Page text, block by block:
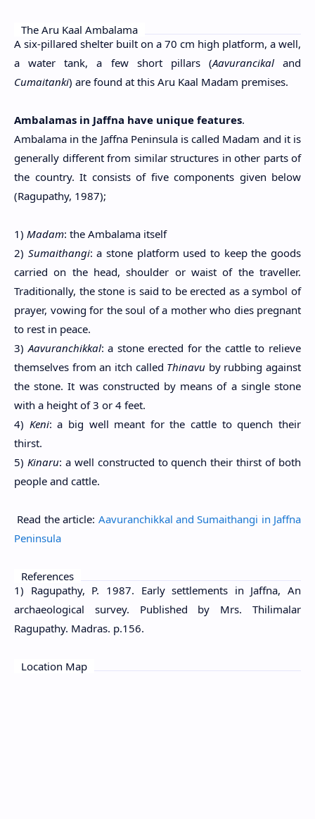
The Aru Kaal Ambalama
A six-pillared shelter built on a 70 cm high platform, a well,
a water tank, a few short pillars (Aavurancikal and
Cumaitanki) are found at this Aru Kaal Madam premises.
Ambalamas in Jaffna have unique features.
Ambalama in the Jaffna Peninsula is called Madam and it is
generally different from similar structures in other parts of
the country. It consists of five components given below
(Ragupathy, 1987);
1) Madam: the Ambalama itself
2) Sumaithangi: a stone platform used to keep the goods
carried on the head, shoulder or waist of the traveller.
Traditionally, the stone is said to be erected as a symbol of
prayer, vowing for the soul of a mother who dies pregnant
to rest in peace.
3)Aavuranchikkal: a stone erected for the cattle to relieve
themselves from an itch called Thinavu by rubbing against
the stone. It was constructed by means of a single stone
with a height of 3 or 4 feet.
4) Keni: a big well meant for the cattle to quench their
thirst.
5) Kinaru: a well constructed to quench their thirst of both
people and cattle.
Read the article: Aavuranchikkal and Sumaithangi in Jaffna
Peninsula
References
1) Ragupathy, P. 1987. Early settlements in Jaffna, An
archaeological survey. Published by Mrs. Thilimalar
Ragupathy. Madras. p.156.
Location Map